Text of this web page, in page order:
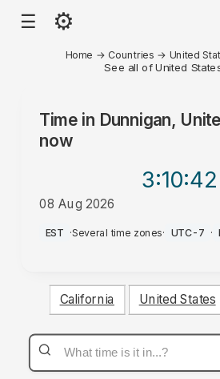
☰ ⚙
Home → Countries → United
See all of United
Time in Dunnigan,
now
3:10:42
08 Aug 2026
AM
EST ·Several time zones· UTC-7 ·
California United States